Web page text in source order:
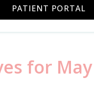
PATIENT PORTAL
for